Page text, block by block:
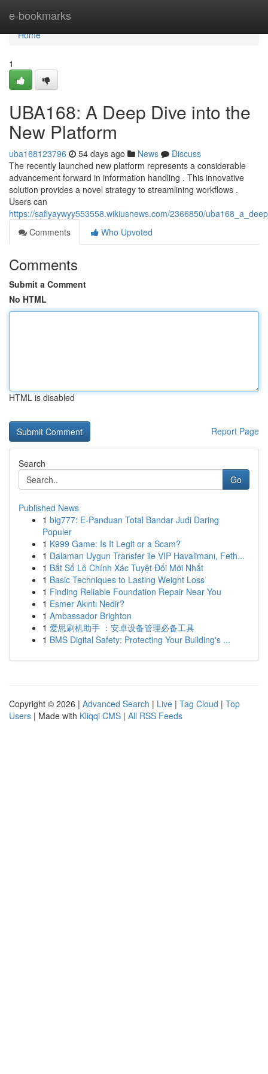
e-bookmarks
Home
Home
1
UBA168: A Deep Dive into the
New Platform
uba168123796 54 days ago News
Discuss
The recently launched new platform represents a considerable
advancement forward in information handling . This innovative
solution provides a novel strategy to streamlining workflows .
Users can
https://safiyaywyy553558.wikiusnews.com/2366850/
Comments
Who Upvoted
Comments
Submit a Comment
No HTML
HTML is disabled
Report Page
Search
Go
Published News
1 big777: E-Panduan Total Bandar Judi Daring
Populer
1 K999 Game: Is It Legit or a Scam?
1 Dalaman Uygun Transfer ile VIP Havalimanı, Feth...
1 Bắt Số Lô Chính Xác Tuyệt Đối Mới Nhất
1 Basic Techniques to Lasting Weight Loss
1 Finding Reliable Foundation Repair Near You
1 Esmer Akıntı Nedir?
1 Ambassador Brighton
1 爱思刷机助手 ：安卓设备管理必备工具
1 BMS Digital Safety: Protecting Your Building's ...
Copyright © 2026 | Advanced Search | Live | Tag Cloud | Top
Users | Made with Kliqqi CMS | All RSS Feeds